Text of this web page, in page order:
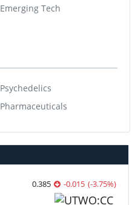
Emerging Tech
Psychedelics
Pharmaceuticals
0.385 -0.015 (-3.75%)